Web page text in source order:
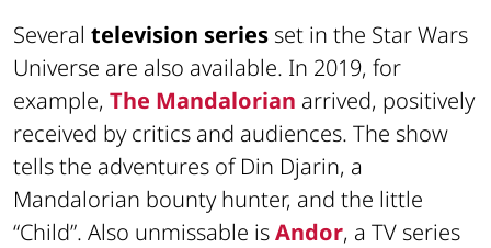
Several television series set in the Star Wars
Universe are also available. In 2019, for
example, The Mandalorian arrived, positively
received by critics and audiences. The show
tells the adventures of Din Djarin, a
Mandalorian bounty hunter, and the little
“Child”. Also unmissable isAndor, a TV series